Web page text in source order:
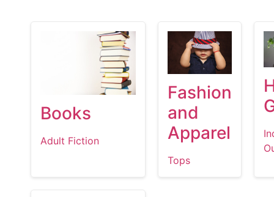
Books
Adult Fiction
Fashion
and
Apparel
Tops